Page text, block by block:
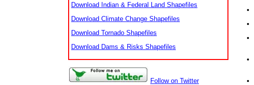
Download Indian & Federal Land Shapefiles
Download Climate Change Shapefiles
Download Tornado Shapefiles
Download Dams & Risks Shapefiles
Follow on Twitter